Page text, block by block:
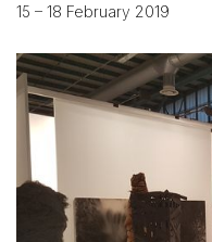
15 – 18 February 2019